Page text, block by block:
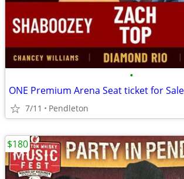
•
7/11 Pendleton
$180